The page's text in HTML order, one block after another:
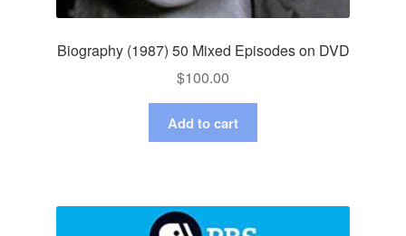
Biography (1987) 50 Mixed Episodes on DVD
$100.00
Add to cart